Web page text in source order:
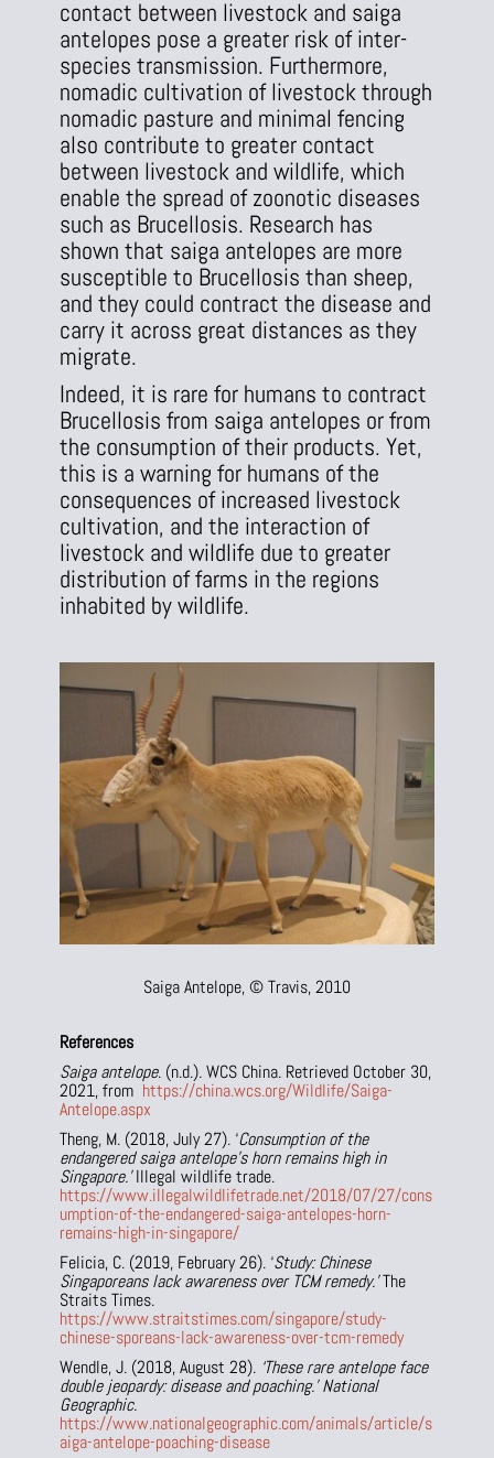
contact between livestock and saiga
antelopes pose a greater risk of inter-
species transmission. Furthermore,
nomadic cultivation of livestock through
nomadic pasture and minimal fencing
also contribute to greater contact
between livestock and wildlife, which
enable the spread of zoonotic diseases
such as Brucellosis. Research has
shown that saiga antelopes are more
susceptible to Brucellosis than sheep,
and they could contract the disease and
carry it across great distances as they
migrate.
Indeed, it is rare for humans to contract
Brucellosis from saiga antelopes or from
the consumption of their products. Yet,
this is a warning for humans of the
consequences of increased livestock
cultivation, and the interaction of
livestock and wildlife due to greater
distribution of farms in the regions
inhabited by wildlife.
Saiga Antelope, © Travis, 2010
References
Saiga antelope. (n.d.). WCS China. Retrieved October 30,
2021, from https://china.wcs.org/Wildlife/Saiga-
Antelope.aspx
Theng, M. (2018, July 27). ‘Consumption of the
endangered saiga antelope’s horn remains high in
Singapore.’Illegal wildlife trade.
https://www.illegalwildlifetrade.net/2018/07/27/cons
umption-of-the-endangered-saiga-antelopes-horn-
remains-high-in-singapore/
Felicia, C. (2019, February 26). ‘Study: Chinese
Singaporeans lack awareness over TCM remedy.’The
Straits Times.
https://www.straitstimes.com/singapore/study-
chinese-sporeans-lack-awareness-over-tcm-remedy
Wendle, J. (2018, August 28). ‘These rare antelope face
double jeopardy: disease and poaching.’ National
Geographic.
https://www.nationalgeographic.com/animals/article/s
aiga-antelope-poaching-disease